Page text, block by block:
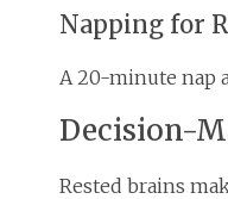
Napping for
A 20-minute nap
Decision-
Rested brains